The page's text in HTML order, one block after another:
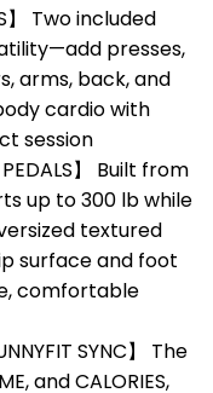
】 Two included
presses,
arms, back, and
cardio with
session
PEDALS】 Built from
up to 300 lb while
textured
surface and foot
comfortable
SYNC】 The
and CALORIES,